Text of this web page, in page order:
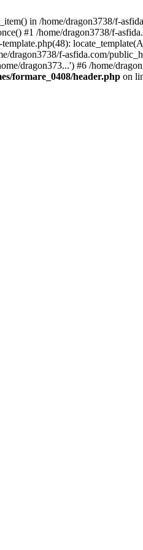
in /home/dragon3738/f-
#1 /home/dragon3738/f-
dragon3738/f-asfida.com/
dragon373...') #6 /home/
formare_0408/header.php on